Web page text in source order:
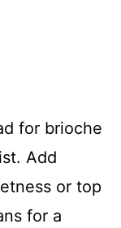
for brioche
Add
or top
for a